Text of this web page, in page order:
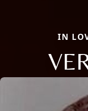
IN